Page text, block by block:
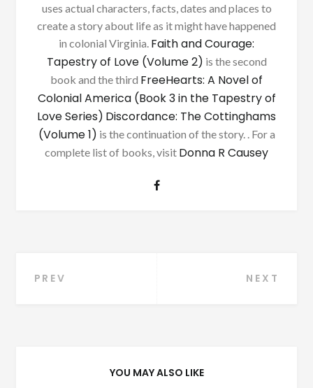
uses actual characters, facts, dates and places to
create a story about life as it might have happened
in colonial Virginia. Faith and Courage:
Tapestry of Love (Volume 2) is the second
book and the third FreeHearts: A Novel of
Colonial America (Book 3 in the Tapestry of
Love Series) Discordance: The Cottinghams
(Volume 1) is the continuation of the story. . For a
complete list of books, visit Donna R Causey
Post
PREV NEXT
YOU MAY ALSO LIKE